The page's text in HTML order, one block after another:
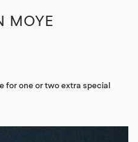
MOYE
for one or two extra special